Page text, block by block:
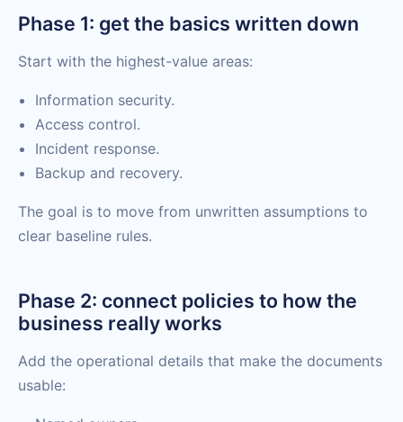
Phase 1: get the basics written down
Start with the highest-value areas:
Information security.
Access control.
Incident response.
Backup and recovery.
The goal is to move from unwritten assumptions to
clear baseline rules.
Phase 2: connect policies to how the
business really works
Add the operational details that make the documents
usable: